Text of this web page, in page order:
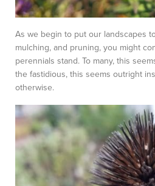
As we begin to put our landscapes
mulching, and pruning, you might
perennials stand. To many, this
the fastidious, this seems outright
otherwise.